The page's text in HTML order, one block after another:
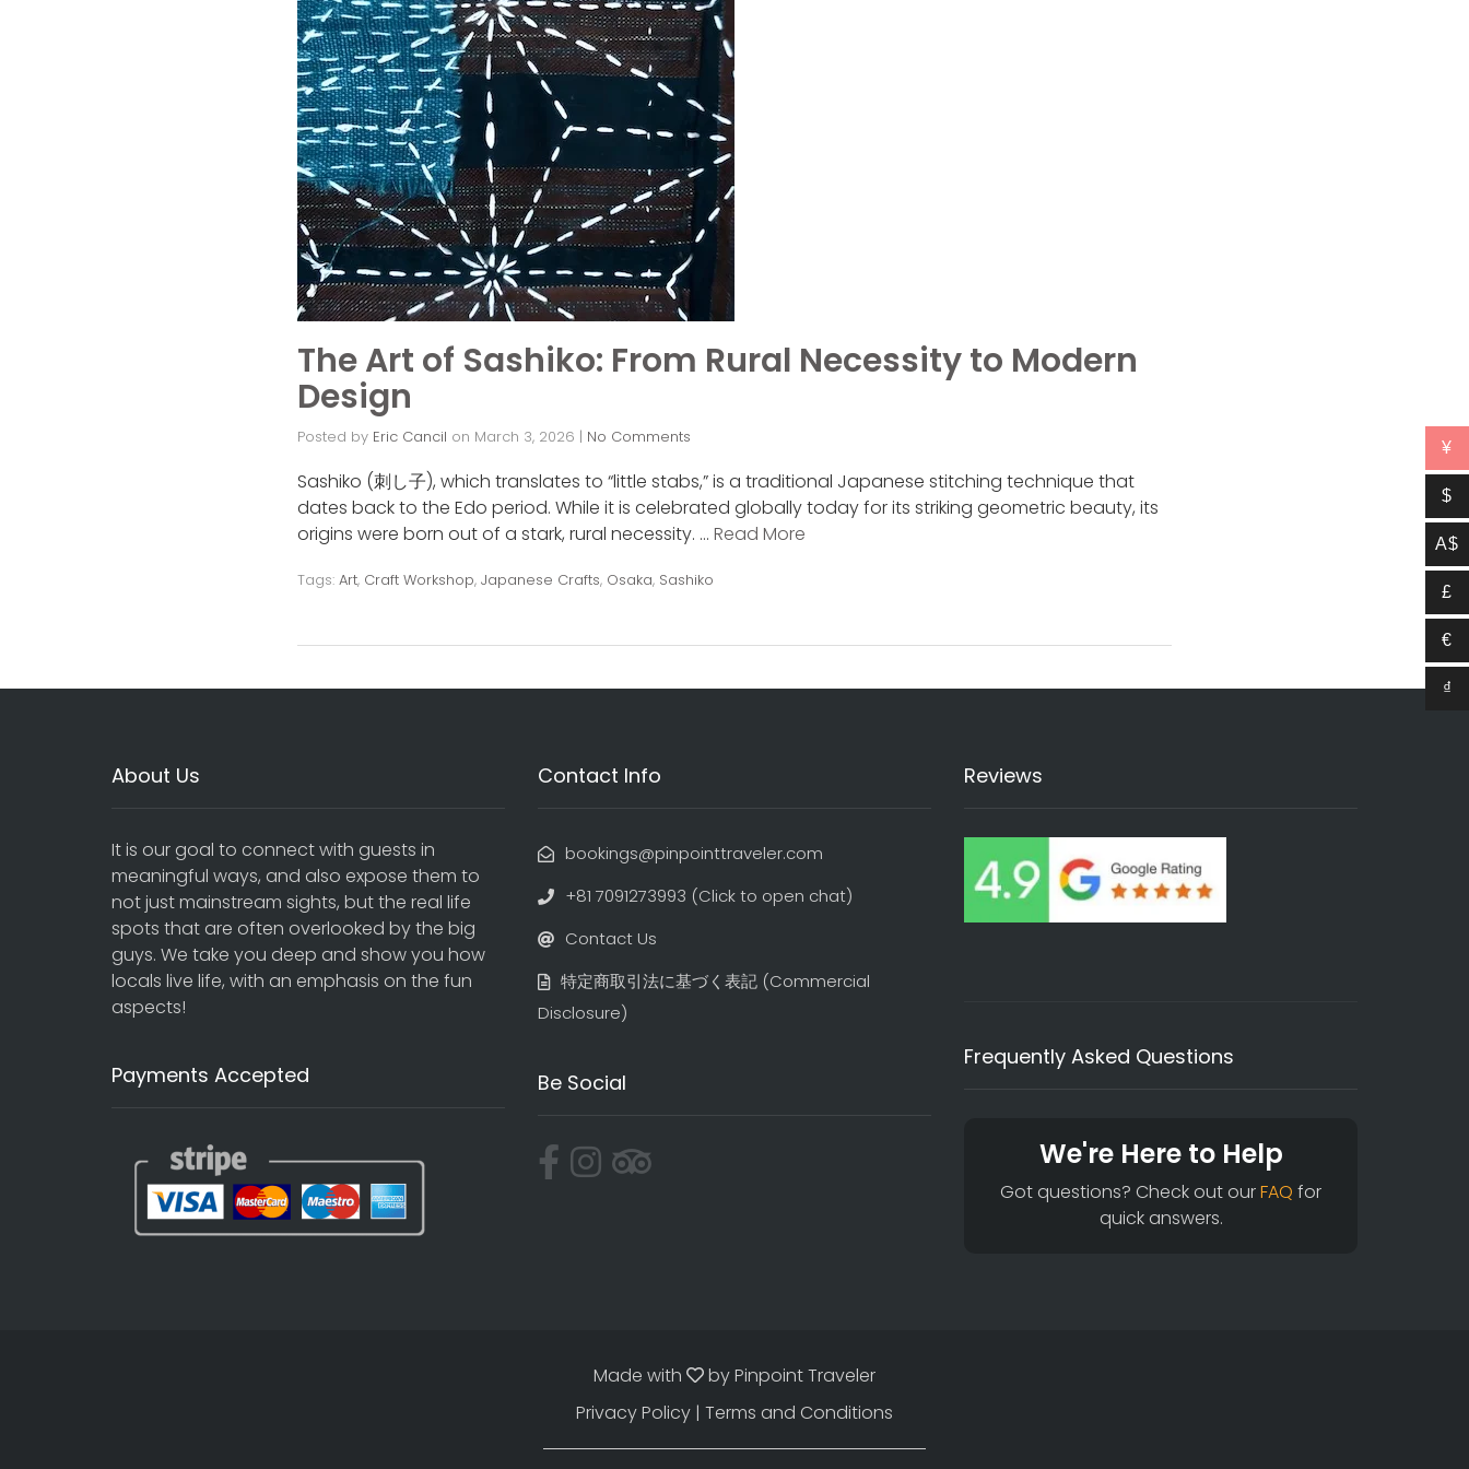
The Art of Sashiko: From Rural Necessity to Modern
Design
Posted by Eric Cancil on March 3, 2026 | No Comments
Sashiko (刺し子), which translates to “little stabs,” is a traditional Japanese stitching technique that
dates back to the Edo period. While it is celebrated globally today for its striking geometric beauty, its
origins were born out of a stark, rural necessity. … Read More
Tags: Art, Craft Workshop, Japanese Crafts, Osaka, Sashiko
About Us
It is our goal to connect with guests in
meaningful ways, and also expose them to
not just mainstream sights, but the real life
spots that are often overlooked by the big
guys. We take you deep and show you how
locals live life, with an emphasis on the fun
aspects!
Payments Accepted
Contact Info
bookings@pinpointtraveler.com
+81 7091273993 (Click to open chat)
Contact Us
特定商取引法に基づく表記​ (Commercial
Disclosure)
Be Social
Reviews
Frequently Asked Questions
We're Here to Help
Got questions? Check out ourFAQ for
quick answers.
Made with byPinpoint Traveler
Privacy Policy | Terms and Conditions
¥
$
A$
£
€
₫